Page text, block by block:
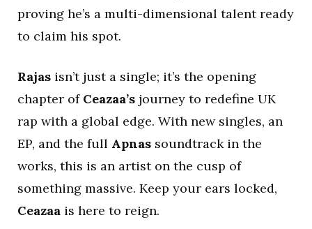
proving he’s a multi-dimensional talent ready
to claim his spot.
Rajas isn’t just a single; it’s the opening
chapter of Ceazaa’s journey to redefine UK
rap with a global edge. With new singles, an
EP, and the full Apnas soundtrack in the
works, this is an artist on the cusp of
something massive. Keep your ears locked,
Ceazaa is here to reign.